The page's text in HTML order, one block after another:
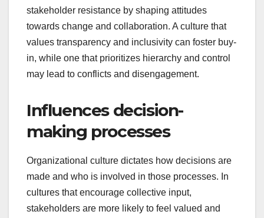
stakeholder resistance by shaping attitudes
towards change and collaboration. A culture that
values transparency and inclusivity can foster buy-
in, while one that prioritizes hierarchy and control
may lead to conflicts and disengagement.
Influences decision-
making processes
Organizational culture dictates how decisions are
made and who is involved in those processes. In
cultures that encourage collective input,
stakeholders are more likely to feel valued and